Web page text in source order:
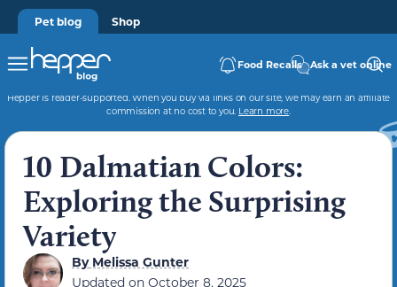
Pet blog Shop
Food Recalls Ask a vet online
Hepper is reader-supported. When you buy via links on our site, we may earn an affiliate
commission at no cost to you. Learn more.
10 Dalmatian Colors:
Exploring the Surprising
Variety
ByMelissa Gunter
Updated on October 8, 2025